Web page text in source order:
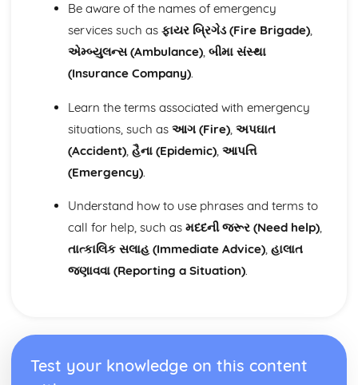
Be aware of the names of emergency
services such as ફાયર બ્રિગેડ (Fire Brigade),
એમ્બ્યુલન્સ (Ambulance), બીમા સંસ્થા
(Insurance Company).
Learn the terms associated with emergency
situations, such as આગ (Fire), અપઘાત
(Accident), હૈના (Epidemic), આપત્તિ
(Emergency).
Understand how to use phrases and terms to
call for help, such as મદદની જરૂર (Need help),
તાત્કાલિક સલાહ (Immediate Advice), હાલાત
જણાવવા (Reporting a Situation).
Test your knowledge on this content